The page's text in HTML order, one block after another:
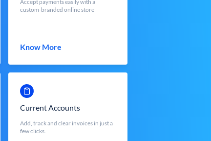
Accept payments easily with a
custom-branded online store
Know More
Current Accounts
Add, track and clear invoices in just a
few clicks.